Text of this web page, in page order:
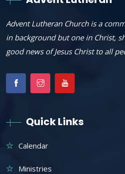
Advent Lutheran Church is a
in background but one in Christ,
good news of Jesus Christ to all
Quick Links
Calendar
Ministries